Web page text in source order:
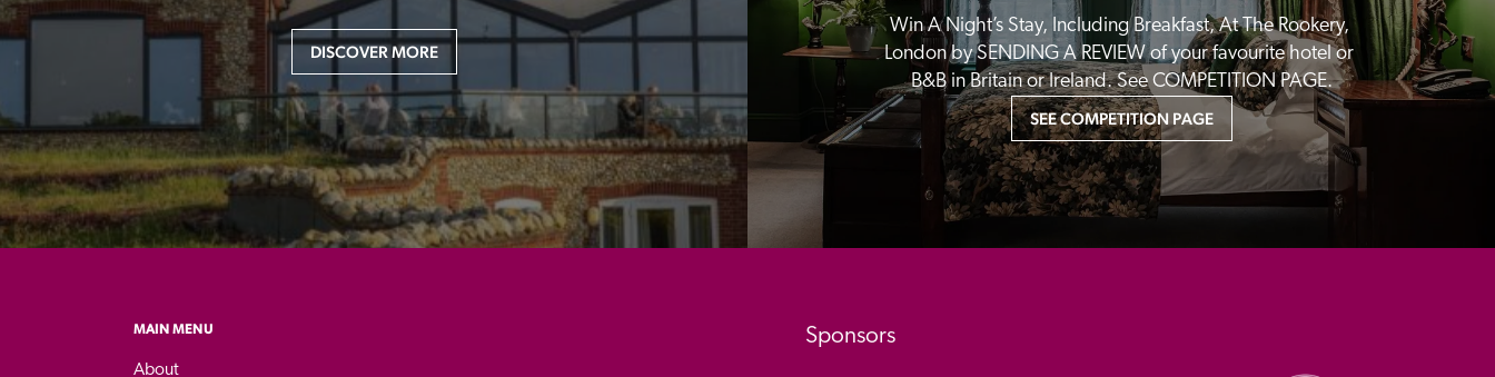
DISCOVER MORE
Win A Night’s Stay, Including Breakfast, At The Rookery,
London by SENDING A REVIEW of your favourite hotel or
B&B in Britain or Ireland. See COMPETITION PAGE.
SEE COMPETITION PAGE
MAIN MENU
About
Sponsors